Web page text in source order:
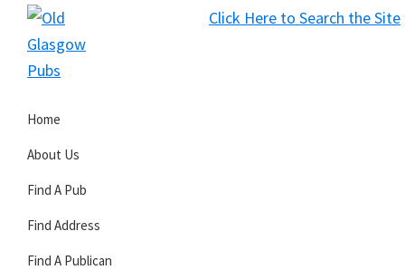
Click Here to Search the Site
Skip
primary
Skip
main
Skip
primary
Glasgow
Pubs
Home
About Us
Find A Pub
Find Address
Find A Publican